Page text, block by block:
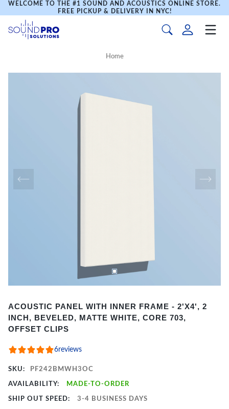
WELCOME TO THE #1 SOUND AND ACOUSTICS ONLINE STORE.
FREE PICKUP & DELIVERY IN NYC!
Home
1
of
ACOUSTIC PANEL WITH INNER FRAME - 2'X4', 2
INCH, BEVELED, MATTE WHITE, CORE 703,
OFFSET CLIPS
6reviews
SKU: PF242BMWH3OC
AVAILABILITY: MADE-TO-ORDER
SHIP OUT SPEED: 3-4 BUSINESS DAYS